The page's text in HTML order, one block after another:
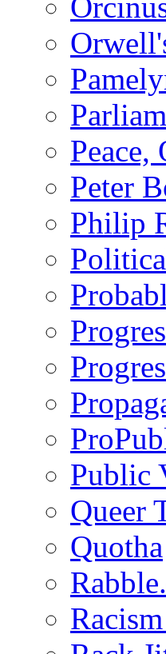
Peace,
Peter
Philip
Public
Queer
Quotha